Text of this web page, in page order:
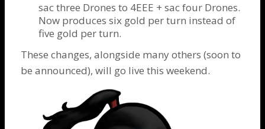
sac three Drones to 4EEE + sac four Drones.
Now produces six gold per turn instead of
five gold per turn.
These changes, alongside many others (soon to
be announced), will go live this weekend.